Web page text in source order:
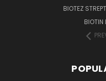
BIOTEZ
BIOTIN